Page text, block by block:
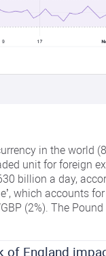
in the world
unit for foreign
billion a day,
which accounts
(2%). The
England